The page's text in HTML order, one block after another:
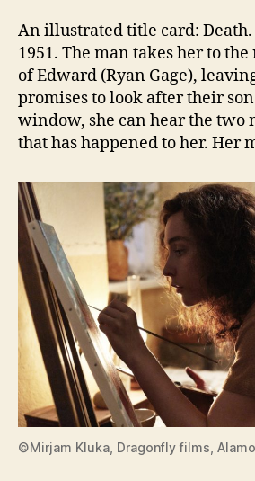
An illustrated title card:
1951. The man takes her to
of Edward (Ryan Gage),
promises to look after their
window, she can hear the two
that has happened to her. Her
©Mirjam Kluka, Dragonfly films,